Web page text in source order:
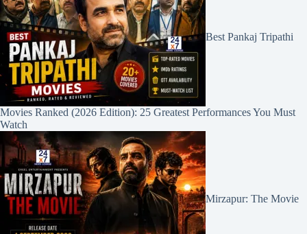
Best Pankaj Tripathi
Movies Ranked (2026 Edition): 25 Greatest Performances You Must
Watch
Mirzapur: The Movie